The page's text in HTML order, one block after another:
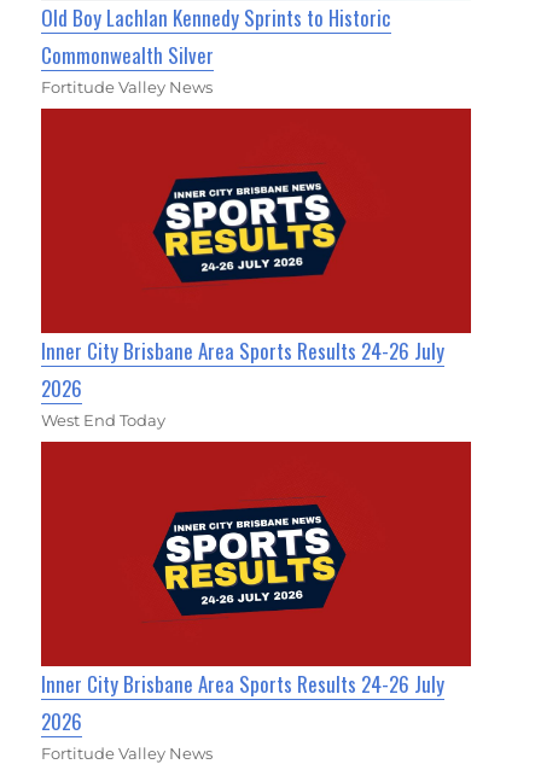
Old Boy Lachlan Kennedy Sprints to Historic
Commonwealth Silver
Fortitude Valley News
Inner City Brisbane Area Sports Results 24-26 July
2026
West End Today
Inner City Brisbane Area Sports Results 24-26 July
2026
Fortitude Valley News